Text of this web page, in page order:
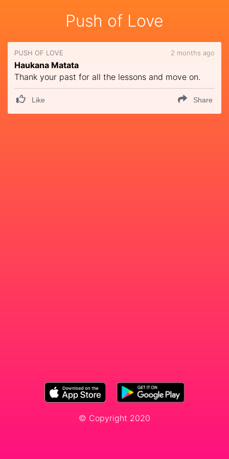
Push of Love
PUSH OF LOVE 2 months ago
Haukana Matata
Thank your past for all the lessons and move on.
Like Share
© Copyright 2020